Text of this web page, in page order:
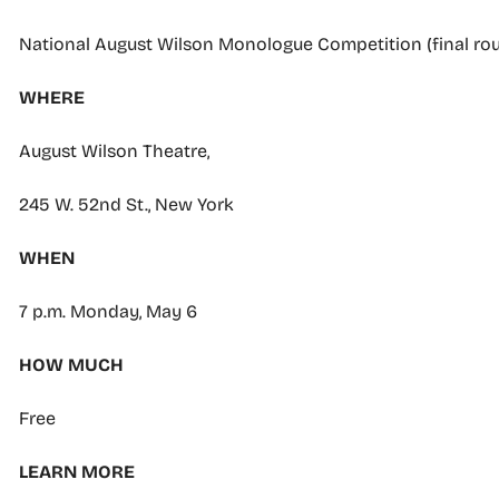
National August Wilson Monologue Competition (final
WHERE
August Wilson Theatre,
245 W. 52nd St., New York
WHEN
7 p.m. Monday, May 6
HOW MUCH
Free
LEARN MORE